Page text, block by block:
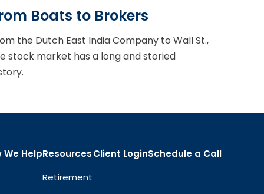
Boats to Brokers
the Dutch East India Company to Wall St.,
stock market has a long and storied
We HelpResources
Retirement
Client LoginSchedule a Call